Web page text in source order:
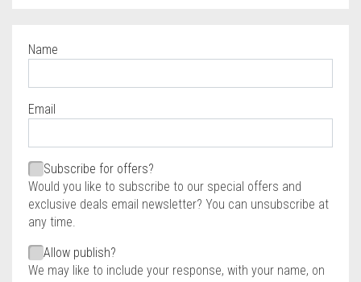
Name
Email
Subscribe for offers?
Would you like to subscribe to our special offers and
exclusive deals email newsletter? You can unsubscribe at
any time.
Allow publish?
We may like to include your response, with your name, on